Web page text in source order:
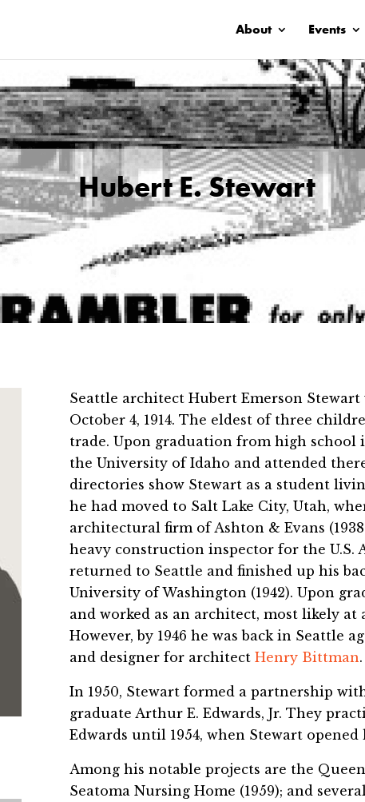
About Events
Hubert E. Stewart
Seattle architect Hubert Emerson
October 4, 1914. The eldest of three
trade. Upon graduation from high school
the University of Idaho and attended
directories show Stewart as a student
he had moved to Salt Lake City, Utah,
architectural firm of Ashton & Evans
heavy construction inspector for the U.S.
returned to Seattle and finished up his
University of Washington (1942). Upon
and worked as an architect, most likely
However, by 1946 he was back in Seattle
and designer for architect Henry Bittman.
In 1950, Stewart formed a partnership
graduate Arthur E. Edwards, Jr. They
Edwards until 1954, when Stewart
Among his notable projects are the
Seatoma Nursing Home (1959); and